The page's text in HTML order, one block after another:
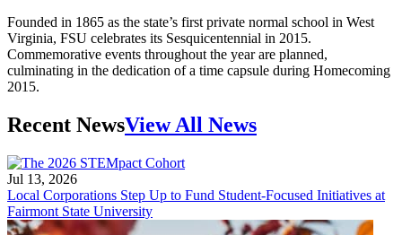
Founded in 1865 as the state’s first private normal school in West
Virginia, FSU celebrates its Sesquicentennial in 2015.
Commemorative events throughout the year are planned,
culminating in the dedication of a time capsule during Homecoming
2015.
Recent NewsView All News
Jul 13, 2026
Local Corporations Step Up to Fund Student-Focused Initiatives at
Fairmont State University